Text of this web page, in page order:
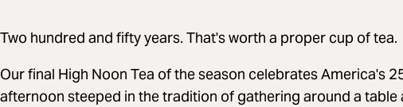
Two hundred and fifty years. That's worth a proper cup of tea.
Our final High Noon Tea of the season celebrates America's
afternoon steeped in the tradition of gathering around a